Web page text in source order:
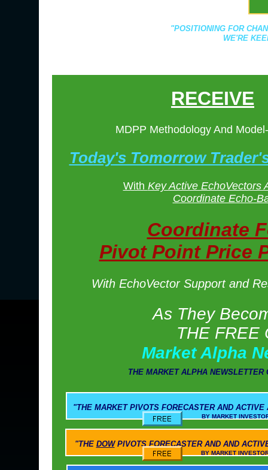
"POSITIONING FOR
WE'RE
RECEIVE
MDPP Methodology And
Today's Tomorrow
With Key Active EchoVectors
Coordinate Echo-
Coordinate
Pivot Point Price
With EchoVector Support and
As They
THE FREE
Market Alpha
"THE MARKET PIVOTS FORECASTER AND
BY MARKET INVESTOR WEEKLY AND
"THE DOWPIVOTSFORECASTER AND AND
BY MARKET INVESTOR WEEKLY
THE MARKET ALPHA NEWSLETTER